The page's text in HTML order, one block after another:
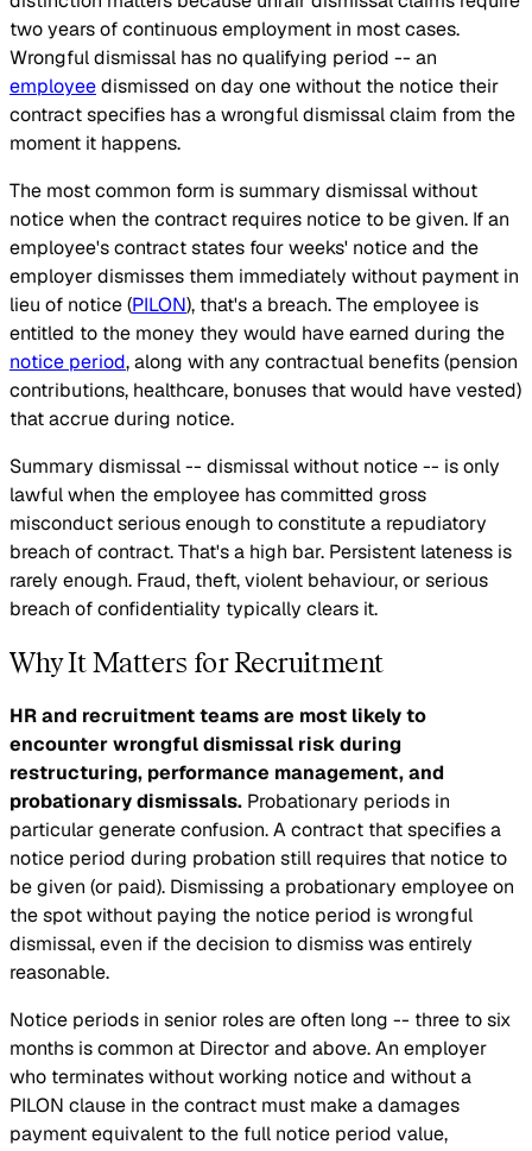
two years of continuous employment in most cases.
Wrongful dismissal has no qualifying period -- an
employeedismissed on day one without the notice their
contract specifies has a wrongful dismissal claim from the
moment it happens.
The most common form is summary dismissal without
notice when the contract requires notice to be given. If an
employee's contract states four weeks' notice and the
employer dismisses them immediately without payment in
lieu of notice (PILON), that's a breach. The employee is
entitled to the money they would have earned during the
notice period, along with any contractual benefits (pension
contributions, healthcare, bonuses that would have vested)
that accrue during notice.
Summary dismissal -- dismissal without notice -- is only
lawful when the employee has committed gross
misconduct serious enough to constitute a repudiatory
breach of contract. That's a high bar. Persistent lateness is
rarely enough. Fraud, theft, violent behaviour, or serious
breach of confidentiality typically clears it.
Why It Matters for Recruitment
HR and recruitment teams are most likely to
encounter wrongful dismissal risk during
restructuring, performance management, and
probationary dismissals. Probationary periods in
particular generate confusion. A contract that specifies a
notice period during probation still requires that notice to
be given (or paid). Dismissing a probationary employee on
the spot without paying the notice period is wrongful
dismissal, even if the decision to dismiss was entirely
reasonable.
Notice periods in senior roles are often long -- three to six
months is common at Director and above. An employer
who terminates without working notice and without a
PILON clause in the contract must make a damages
payment equivalent to the full notice period value,